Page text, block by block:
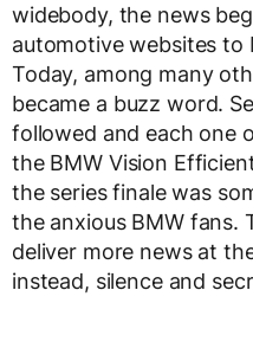
widebody, the news
automotive websites to
Today, among many
became a buzz word.
followed and each one
the BMW Vision
the series finale was
the anxious BMW fans.
deliver more news at
instead, silence and